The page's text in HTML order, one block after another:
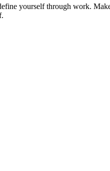
yourself through work.